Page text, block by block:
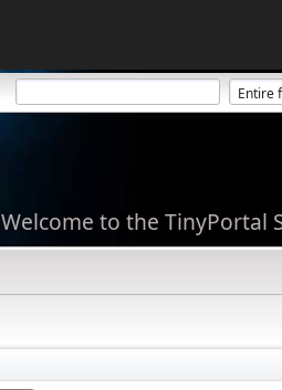
Welcome to the TinyPortal